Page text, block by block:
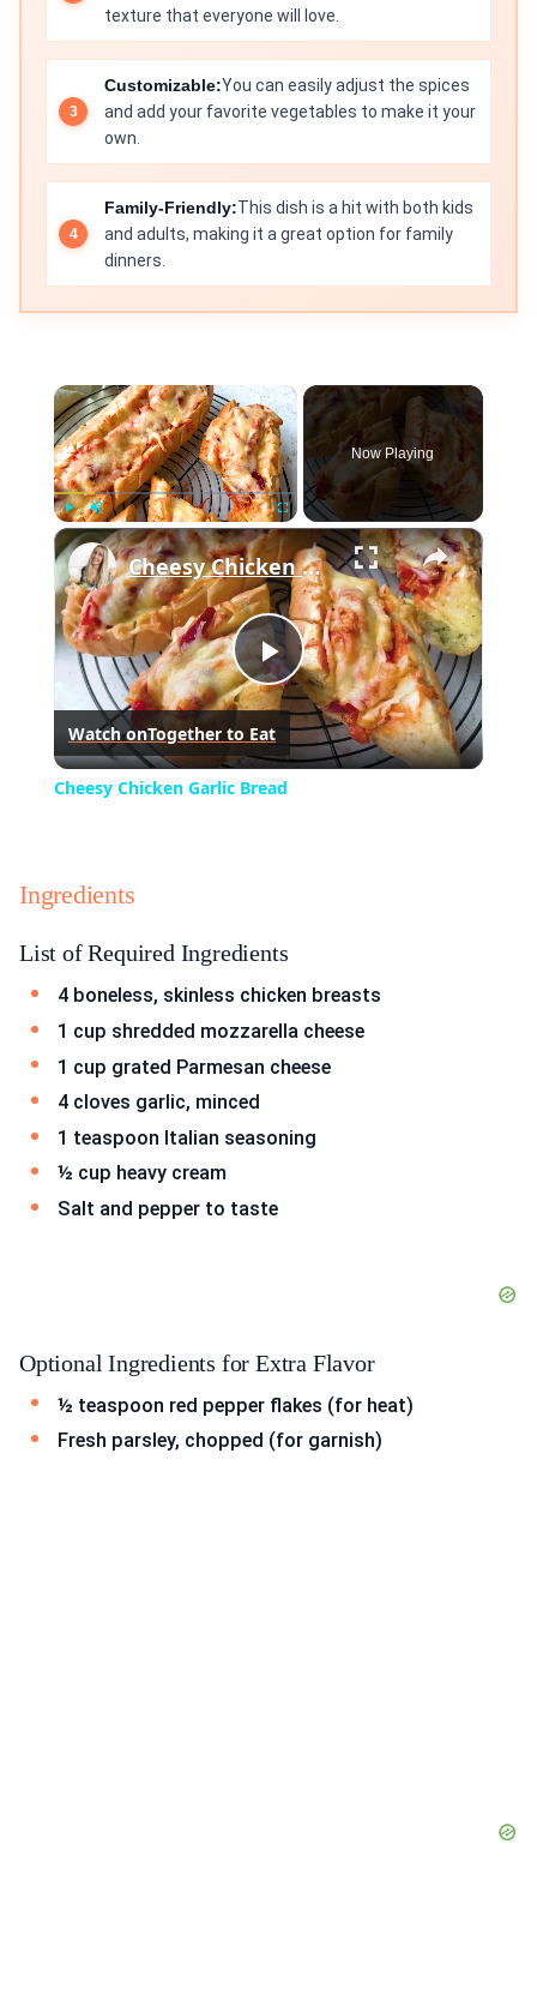
texture that everyone will love.
Customizable:You can easily adjust the spices
and add your favorite vegetables to make it your
own.
Family-Friendly:This dish is a hit with both kids
and adults, making it a great option for family
dinners.
×
Play Unmute Fullscreen
Now Playing
×
Play
Video
Cheesy Chicken Garlic Bread
Watch onTogether to Eat
Cheesy Chicken Garlic Bread
Ingredients
List of Required Ingredients
4 boneless, skinless chicken breasts
1 cup shredded mozzarella cheese
1 cup grated Parmesan cheese
4 cloves garlic, minced
1 teaspoon Italian seasoning
½ cup heavy cream
Salt and pepper to taste
Optional Ingredients for Extra Flavor
½ teaspoon red pepper flakes (for heat)
Fresh parsley, chopped (for garnish)